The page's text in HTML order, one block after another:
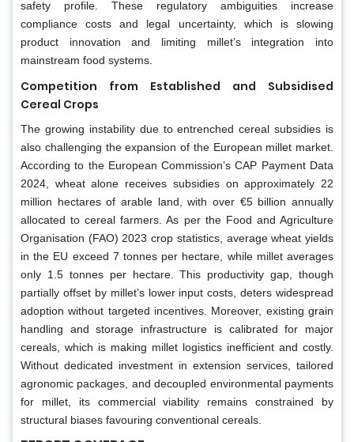
safety profile. These regulatory ambiguities increase
compliance costs and legal uncertainty, which is slowing
product innovation and limiting millet’s integration into
mainstream food systems.
Competition from Established and Subsidised
Cereal Crops
The growing instability due to entrenched cereal subsidies is
also challenging the expansion of the European millet market.
According to the European Commission’s CAP Payment Data
2024, wheat alone receives subsidies on approximately 22
million hectares of arable land, with over €5 billion annually
allocated to cereal farmers. As per the Food and Agriculture
Organisation (FAO) 2023 crop statistics, average wheat yields
in the EU exceed 7 tonnes per hectare, while millet averages
only 1.5 tonnes per hectare. This productivity gap, though
partially offset by millet’s lower input costs, deters widespread
adoption without targeted incentives. Moreover, existing grain
handling and storage infrastructure is calibrated for major
cereals, which is making millet logistics inefficient and costly.
Without dedicated investment in extension services, tailored
agronomic packages, and decoupled environmental payments
for millet, its commercial viability remains constrained by
structural biases favouring conventional cereals.